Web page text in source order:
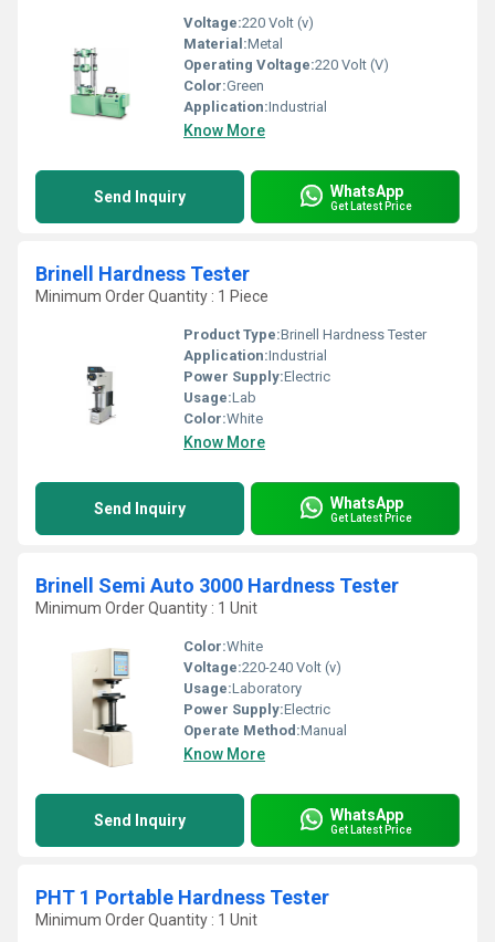
Voltage:220 Volt (v)
Material:Metal
Operating Voltage:220 Volt (V)
Color:Green
Application:Industrial
Know More
Send Inquiry WhatsApp
Get Latest Price
Brinell Hardness Tester
Minimum Order Quantity : 1 Piece
Product Type:Brinell Hardness Tester
Application:Industrial
Power Supply:Electric
Usage:Lab
Color:White
Know More
Send Inquiry WhatsApp
Get Latest Price
Brinell Semi Auto 3000 Hardness Tester
Minimum Order Quantity : 1 Unit
Color:White
Voltage:220-240 Volt (v)
Usage:Laboratory
Power Supply:Electric
Operate Method:Manual
Know More
Send Inquiry WhatsApp
Get Latest Price
PHT 1 Portable Hardness Tester
Minimum Order Quantity : 1 Unit